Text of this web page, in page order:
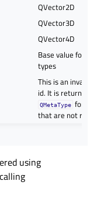
QVector2D
QVector3D
QVector4D
Base value for
types
This is an invalid
id. It is returned
QMetaType for
that are not
using